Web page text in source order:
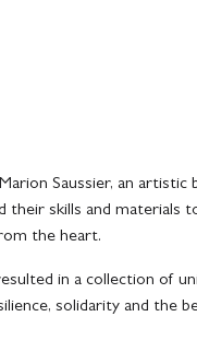
Saussier, an
their skills and materials
the heart.
in a collection of
solidarity and the